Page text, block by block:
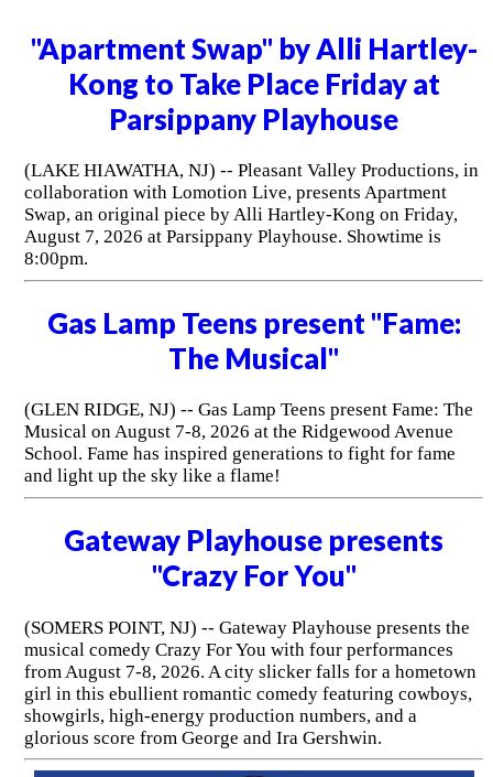
"Apartment Swap" by Alli Hartley-
Kong to Take Place Friday at
Parsippany Playhouse
(LAKE HIAWATHA, NJ) -- Pleasant Valley Productions, in
collaboration with Lomotion Live, presents Apartment
Swap, an original piece by Alli Hartley-Kong on Friday,
August 7, 2026 at Parsippany Playhouse. Showtime is
8:00pm.
Gas Lamp Teens present "Fame:
The Musical"
(GLEN RIDGE, NJ) -- Gas Lamp Teens present Fame: The
Musical on August 7-8, 2026 at the Ridgewood Avenue
School. Fame has inspired generations to fight for fame
and light up the sky like a flame!
Gateway Playhouse presents
"Crazy For You"
(SOMERS POINT, NJ) -- Gateway Playhouse presents the
musical comedy Crazy For You with four performances
from August 7-8, 2026. A city slicker falls for a hometown
girl in this ebullient romantic comedy featuring cowboys,
showgirls, high-energy production numbers, and a
glorious score from George and Ira Gershwin.